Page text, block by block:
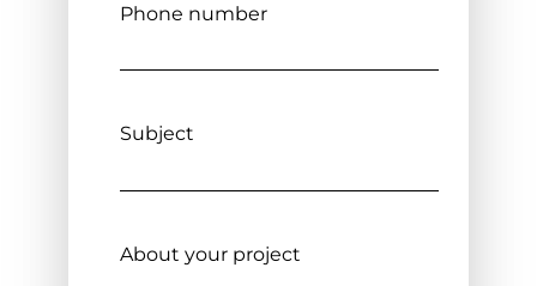
Phone number
Subject
About your project